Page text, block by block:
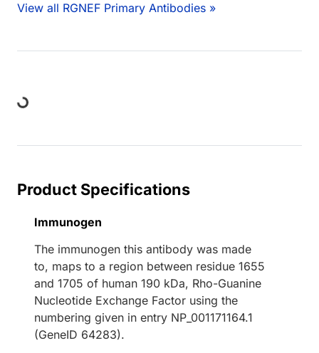
View all RGNEF Primary Antibodies »
Product Specifications
Immunogen
The immunogen this antibody was made
to, maps to a region between residue 1655
and 1705 of human 190 kDa, Rho-Guanine
Nucleotide Exchange Factor using the
numbering given in entry NP_001171164.1
(GeneID 64283).